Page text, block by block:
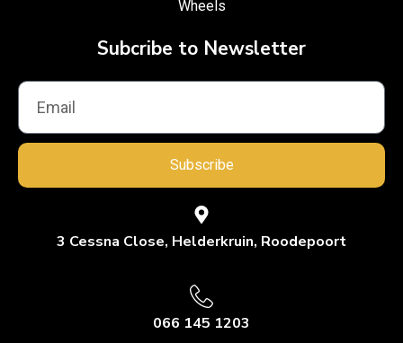
Wheels
Subcribe to Newsletter
Subscribe
3 Cessna Close, Helderkruin, Roodepoort
066 145 1203